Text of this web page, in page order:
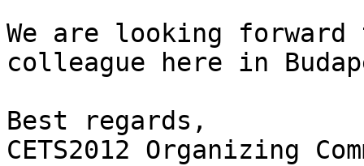
We are looking forward
colleague here in
Best regards,
CETS2012 Organizing